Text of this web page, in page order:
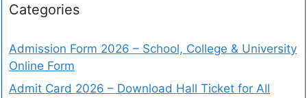
Categories
Admission Form 2026 – School, College & University
Online Form
Admit Card 2026 – Download Hall Ticket for All